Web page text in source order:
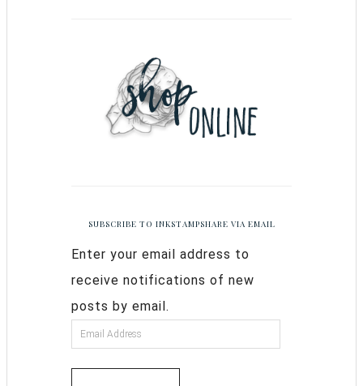
SUBSCRIBE TO INKSTAMPSHARE VIA EMAIL
Enter your email address to
receive notifications of new
posts by email.